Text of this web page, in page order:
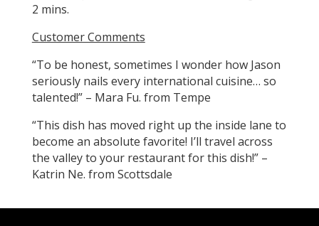
2 mins.
Customer Comments
“To be honest, sometimes I wonder how Jason
seriously nails every international cuisine… so
talented!” – Mara Fu. from Tempe
“This dish has moved right up the inside lane to
become an absolute favorite! I’ll travel across
the valley to your restaurant for this dish!” –
Katrin Ne. from Scottsdale